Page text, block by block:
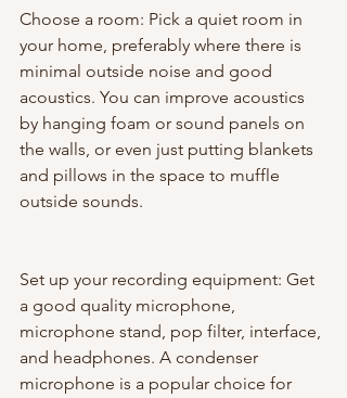
Choose a room: Pick a quiet room in
your home, preferably where there is
minimal outside noise and good
acoustics. You can improve acoustics
by hanging foam or sound panels on
the walls, or even just putting blankets
and pillows in the space to muffle
outside sounds.
Set up your recording equipment: Get
a good quality microphone,
microphone stand, pop filter, interface,
and headphones. A condenser
microphone is a popular choice for